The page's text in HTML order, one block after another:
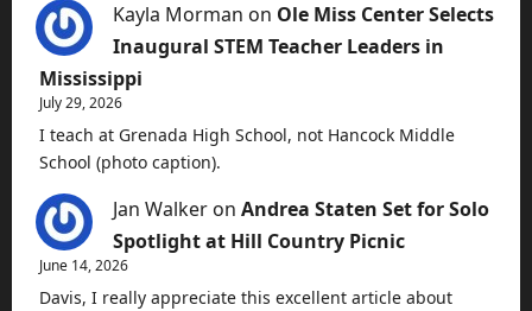
Kayla Morman on Ole Miss Center Selects
Inaugural STEM Teacher Leaders in
Mississippi
July 29, 2026
I teach at Grenada High School, not Hancock Middle
School (photo caption).
Jan Walker on Andrea Staten Set for Solo
Spotlight at Hill Country Picnic
June 14, 2026
Davis, I really appreciate this excellent article about